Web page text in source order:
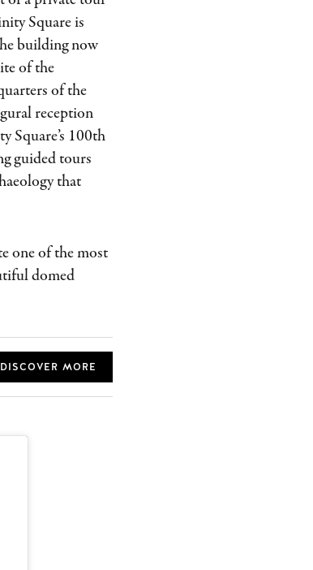
Square is
building now
of the
of the
reception
Square’s 100th
guided tours
that
one of the most
domed
DISCOVER MORE